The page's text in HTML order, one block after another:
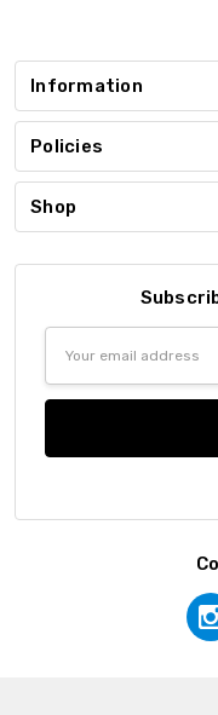
Information
Policies
Shop